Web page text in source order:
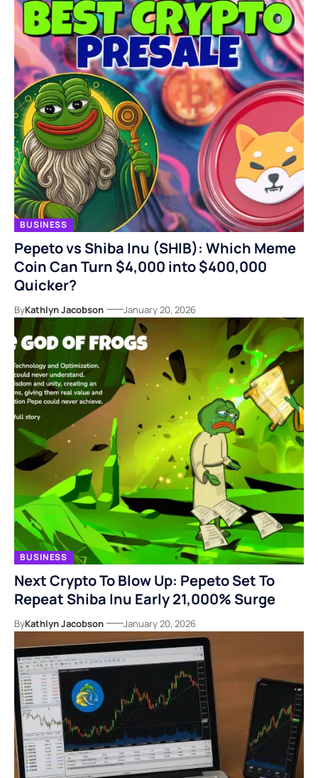
BUSINESS
Pepeto vs Shiba Inu (SHIB): Which Meme
Coin Can Turn $4,000 into $400,000
Quicker?
ByKathlyn Jacobson January 20, 2026
BUSINESS
Next Crypto To Blow Up: Pepeto Set To
Repeat Shiba Inu Early 21,000% Surge
ByKathlyn Jacobson January 20, 2026